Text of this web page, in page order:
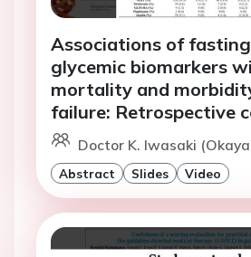
Associations of
glycemic biomarkers
mortality and
failure: Retrospective
Doctor K. Iwasaki
Abstract Slides Video